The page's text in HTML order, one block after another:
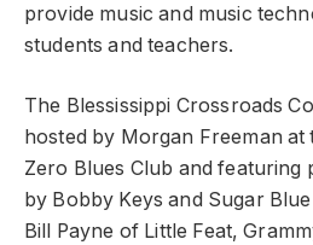
provide music and music
students and teachers.
The Blessissippi Crossroads
hosted by Morgan Freeman
Zero Blues Club and featuring
by Bobby Keys and Sugar
Bill Payne of Little Feat,